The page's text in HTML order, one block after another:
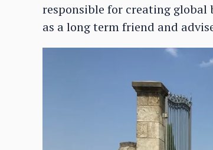
responsible for creating global
as a long term friend and